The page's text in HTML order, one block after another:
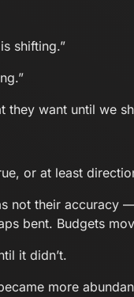
shifting.”
they want until we
or at least
not their accuracy
bent. Budgets
it didn’t.
more